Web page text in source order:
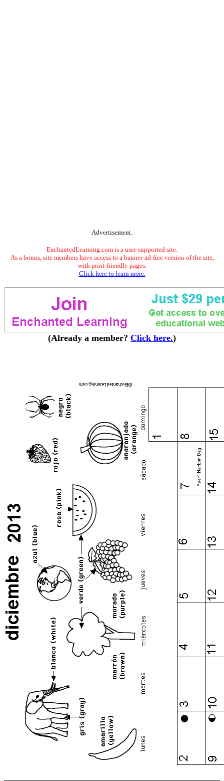
Advertisement.
EnchantedLearning.com is a user-supported site.
As a bonus, site members have access to a banner-ad-free version of the site,
with print-friendly pages.
Click here to learn more.
(Already a member? Click here.)